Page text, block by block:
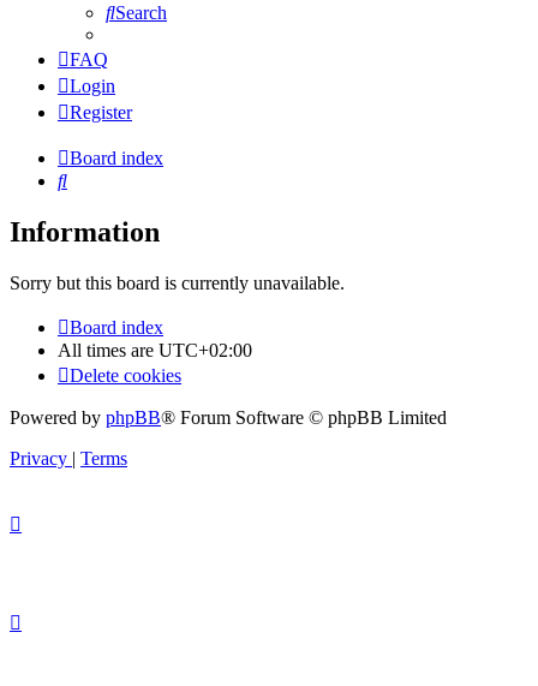
Search
FAQ
Login
Register
Board index
Search
Information
Sorry but this board is currently unavailable.
Board index
All times are UTC+02:00
Delete cookies
Powered by phpBB® Forum Software © phpBB Limited
Privacy | Terms